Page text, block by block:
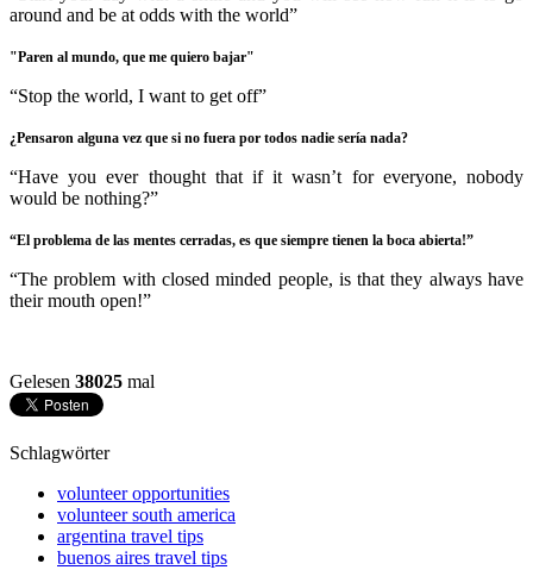
around and be at odds with the world”
"Paren al mundo, que me quiero bajar"
“Stop the world, I want to get off”
¿Pensaron alguna vez que si no fuera por todos nadie sería nada?
“Have you ever thought that if it wasn’t for everyone, nobody
would be nothing?”
“El problema de las mentes cerradas, es que siempre tienen la boca abierta!”
“The problem with closed minded people, is that they always have
their mouth open!”
Gelesen 38025 mal
Schlagwörter
volunteer opportunities
volunteer south america
argentina travel tips
buenos aires travel tips